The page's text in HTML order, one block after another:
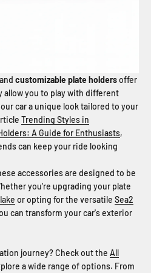
and customizable plate holdersoffer
you to play with different
car a unique look tailored to your
Trending Styles in
A Guide for Enthusiasts,
can keep your ride looking
accessories are designed to be
you're upgrading your plate
or opting for the versatile Sea2
can transform your car's exterior
journey? Check out the All
a wide range of options. From